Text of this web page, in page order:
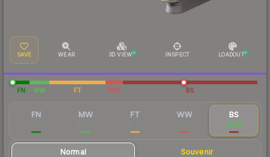
SAVE WEAR 3D VIEW INSPECT LOADOUT
FN MW FT WW BS
FN MW FT WW BS
$1.91
Normal Souvenir